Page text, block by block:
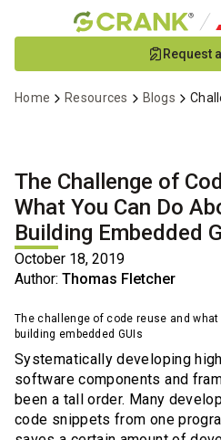
to
Content
Request
Home Resources Blogs
The Challenge of
What You Can Do
Building Embedded
October 18, 2019
Author: Thomas Fletcher
The challenge of code reuse and
building embedded GUIs
Systematically developing
software components and
been a tall order. Many
code snippets from one